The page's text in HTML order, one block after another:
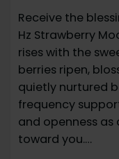
Receive the
Hz Strawberry
rises with the
berries ripen,
quietly nurtured
frequency
and openness
toward you.…